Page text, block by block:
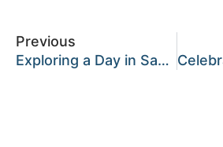
Previous
Exploring a Day in Samuel’s Life at Kepler College, Kiziba Campus.